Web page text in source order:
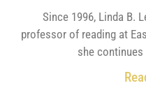
Since 1996, Linda B.
professor of reading at
she